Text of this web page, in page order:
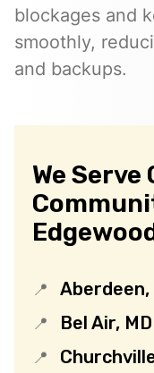
blockages and
smoothly,
and backups.
We Serve
Aberdeen,
Bel Air, MD